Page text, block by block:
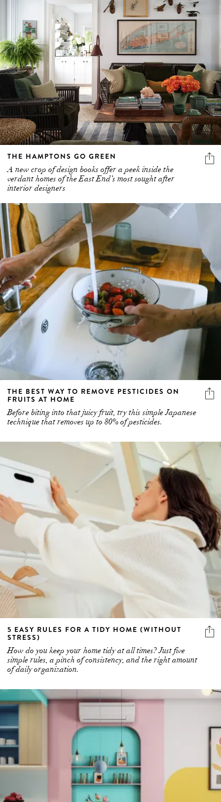
THE HAMPTONS GO GREEN
A new crop of design books offer a peek inside the
verdant homes of the East End’s most sought after
interior designers
THE BEST WAY TO REMOVE PESTICIDES ON
FRUITS AT HOME
Before biting into that juicy fruit, try this simple Japanese
technique that removes up to 80% of pesticides.
5 EASY RULES FOR A TIDY HOME (WITHOUT
STRESS)
How do you keep your home tidy at all times? Just five
simple rules, a pinch of consistency, and the right amount
of daily organization.